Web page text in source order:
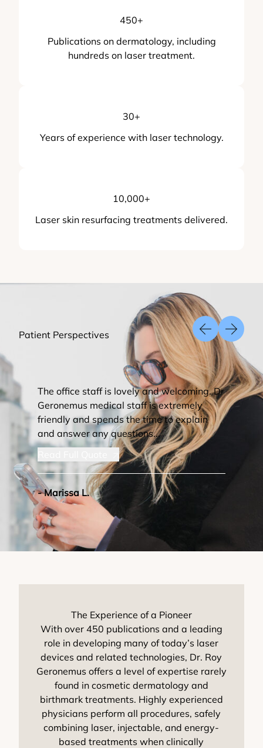
450+
Publications on dermatology, including
hundreds on laser treatment.
30+
Years of experience with laser technology.
10,000+
Laser skin resurfacing treatments delivered.
Patient Perspectives PreviousNext
The office staff is lovely and welcoming. Dr
Geronemus medical staff is extremely
friendly and spends the time to explain
and answer any questions...
- Marissa L.
The Experience of a Pioneer
With over 450 publications and a leading
role in developing many of today’s laser
devices and related technologies, Dr. Roy
Geronemus offers a level of expertise rarely
found in cosmetic dermatology and
birthmark treatments. Highly experienced
physicians perform all procedures, safely
combining laser, injectable, and energy-
based treatments when clinically